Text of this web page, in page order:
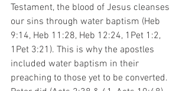
Testament, the blood of Jesus cleanses
our sins through water baptism (Heb
9:14, Heb 11:28, Heb 12:24, 1Pet 1:2,
1Pet 3:21). This is why the apostles
included water baptism in their
preaching to those yet to be converted.